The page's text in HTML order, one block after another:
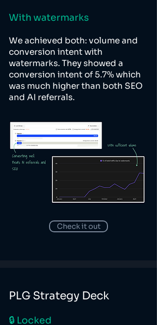
With watermarks
We achieved both: volume and
conversion intent with
watermarks. They showed a
conversion intent of 5.7% which
was much higher than both SEO
and AI referrals.
Check it out
PLG Strategy Deck
🔒 Locked